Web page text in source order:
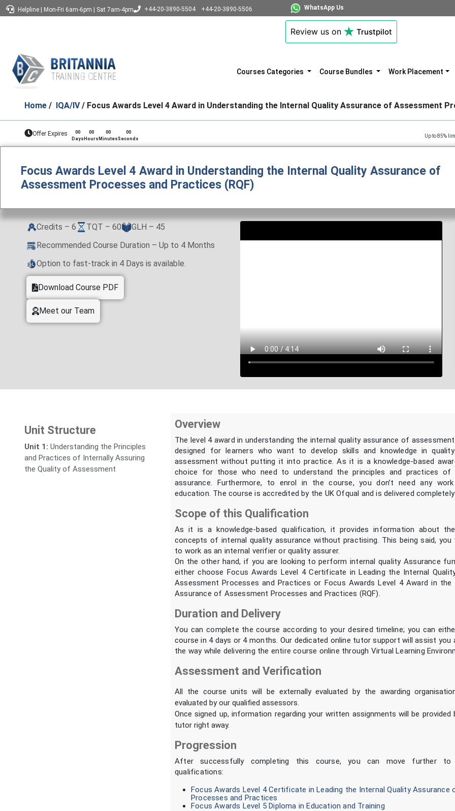
Helpline Mon-Fri 6am-6pm Sat 7am-4pm +44-20-3890-5504 +44-20-3890-5506 WhatsApp Us
Review us on Trustpilot
Courses Categories Course Bundles Work Placement
Home / IQA/IV/ Focus Awards Level 4 Award in Understanding the Internal Quality Assurance of Assessment
Offer Expires
00
Days
00
Hours
00
Minutes
00
Seconds
Up to 85% limited time
Focus Awards Level 4 Award in Understanding the Internal Quality Assurance of
Assessment Processes and Practices (RQF)
Credits – 6 TQT – 60
GLH – 45
Recommended Course Duration – Up to 4 Months
Option to fast-track in 4 Days is available.
Download Course PDF
Meet our Team
Unit Structure
Unit 1: Understanding the Principles
and Practices of Internally Assuring
the Quality of Assessment
Overview
The level 4 award in understanding the internal quality assurance of
designed for learners who want to develop skills and knowledge in
assessment without putting it into practice. As it is a knowledge-based
choice for those who need to understand the principles and practices of
assurance. Furthermore, to enrol in the course, you don’t need any
education. The course is accredited by the UK Ofqual and is delivered completely
Scope of this Qualification
As it is a knowledge-based qualification, it provides information about
concepts of internal quality assurance without practising. This being said, you
to work as an internal verifier or quality assurer.
On the other hand, if you are looking to perform internal quality Assurance
either choose Focus Awards Level 4 Certificate in Leading the Internal
Assessment Processes and Practices or Focus Awards Level 4 Award in the
Assurance of Assessment Processes and Practices (RQF).
Duration and Delivery
You can complete the course according to your desired timeline; you can
course in 4 days or 4 months. Our dedicated online tutor support will assist
the way while delivering the entire course online through Virtual Learning
Assessment and Verification
All the course units will be externally evaluated by the awarding
evaluated by our qualified assessors.
Once signed up, information regarding your written assignments will be provided
tutor right away.
Progression
After successfully completing this course, you can move further to
qualifications:
Focus Awards Level 4 Certificate in Leading the Internal Quality
Processes and Practices
Focus Awards Level 5 Diploma in Education and Training